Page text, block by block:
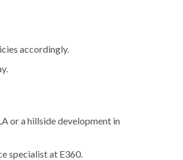
accordingly.
or a hillside development in
specialist at E360.